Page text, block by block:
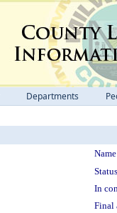
Departments
In
Final